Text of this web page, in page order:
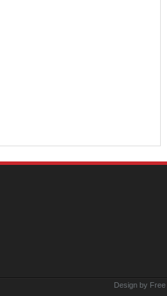
Design by Free